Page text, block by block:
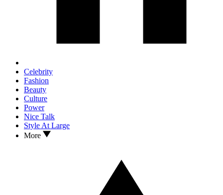
Celebrity
Fashion
Beauty
Culture
Power
Nice Talk
Style At Large
More